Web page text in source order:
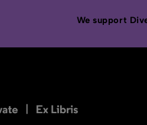
We support